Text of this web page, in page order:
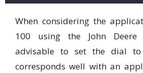
When considering the
100 using the John
advisable to set the dial
corresponds well with an